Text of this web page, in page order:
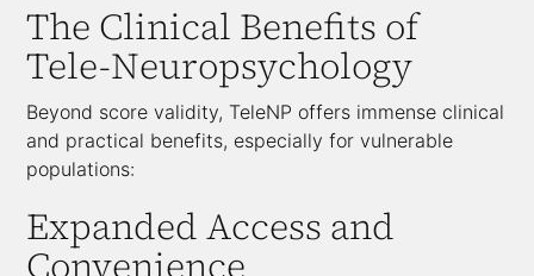
The Clinical Benefits of
Tele-Neuropsychology
Beyond score validity, TeleNP offers immense clinical
and practical benefits, especially for vulnerable
populations:
Expanded Access and
Convenience